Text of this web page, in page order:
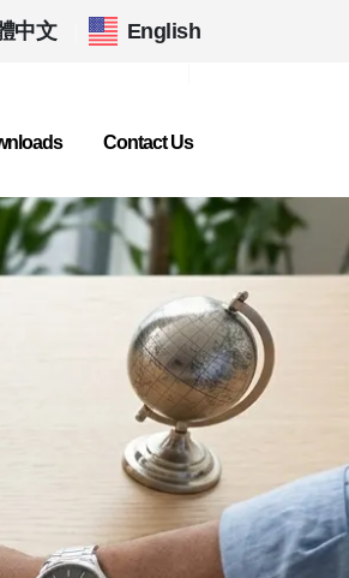
中文 English
Contact Us